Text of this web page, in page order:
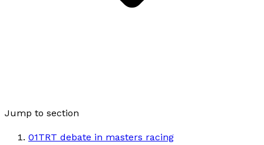
Jump to section
01TRT debate in masters racing